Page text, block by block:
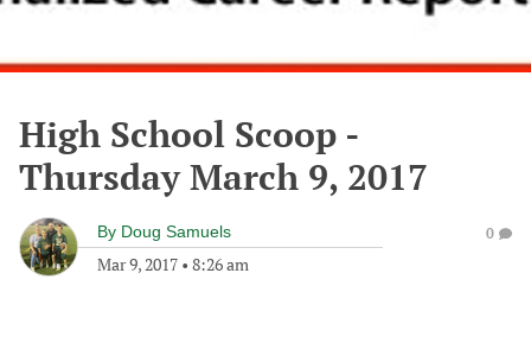
High School Scoop -
Thursday March 9, 2017
By Doug Samuels
Mar 9, 2017 • 8:26 am
0